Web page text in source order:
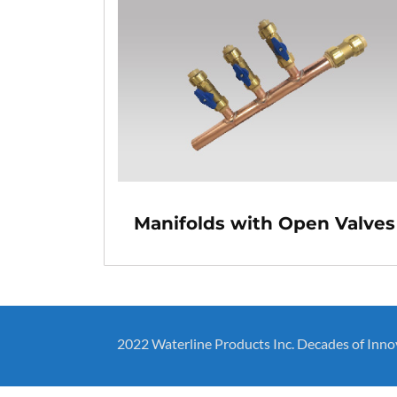
Manifolds with Open Valves
2022 Waterline Products Inc. Decades of